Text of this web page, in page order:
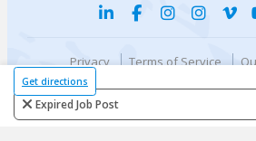
Get directions
Expired Job Post
Privacy Terms of Service